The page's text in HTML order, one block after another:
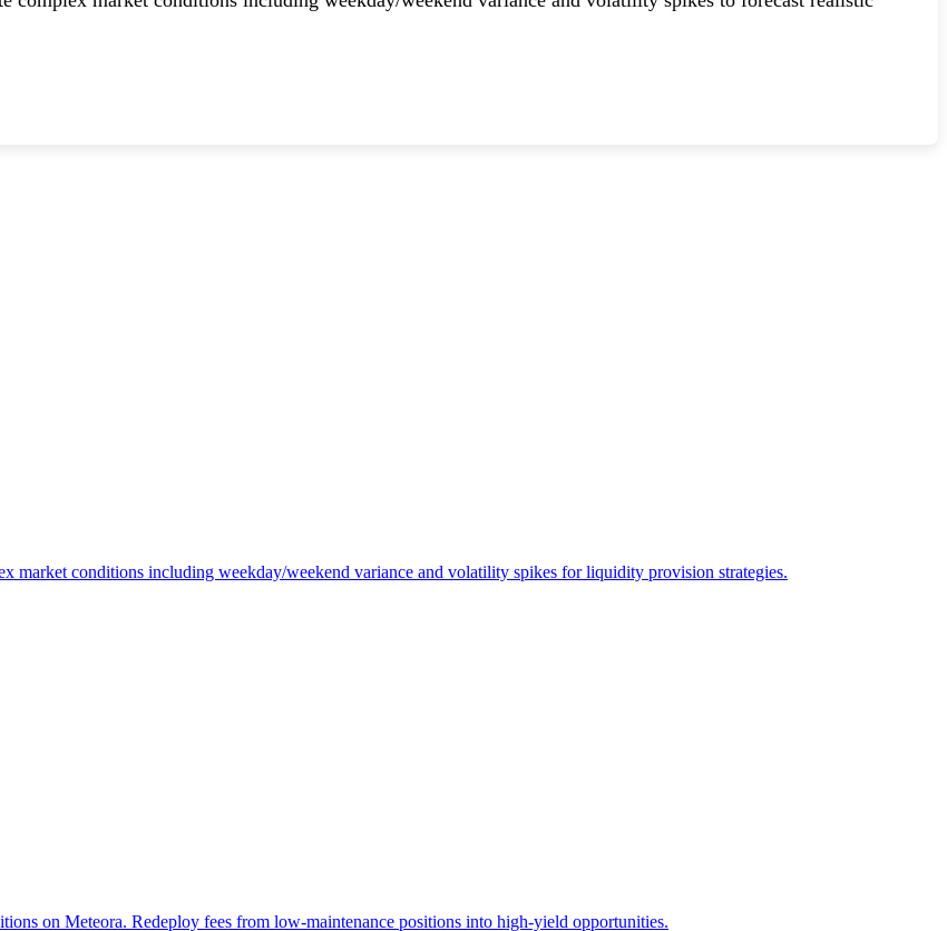
market conditions including weekday/weekend variance and volatility spikes for liquidity provision strategies.
on Meteora. Redeploy fees from low-maintenance positions into high-yield opportunities.